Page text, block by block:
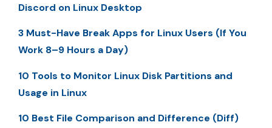
Discord on Linux Desktop
3 Must-Have Break Apps for Linux Users (If You
Work 8–9 Hours a Day)
10 Tools to Monitor Linux Disk Partitions and
Usage in Linux
10 Best File Comparison and Difference (Diff)